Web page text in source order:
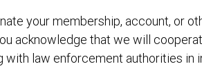
your membership, account, or
acknowledge that we will
law enforcement authorities in